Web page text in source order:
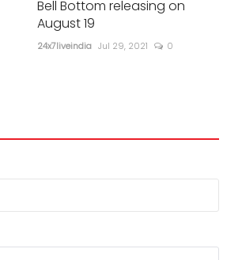
Bell Bottom releasing on
August 19
24x7liveindia Jul 29, 2021 0